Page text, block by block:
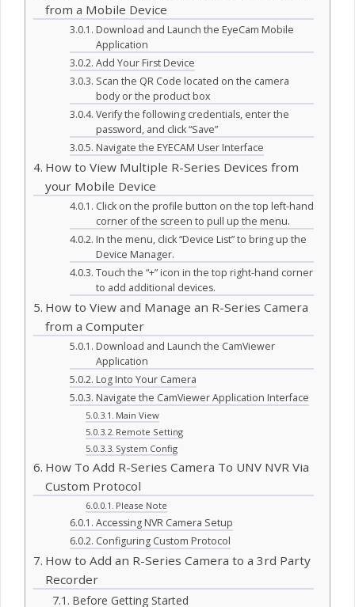
from a Mobile Device
Download and Launch the EyeCam Mobile
Application
Add Your First Device
Scan the QR Code located on the camera
body or the product box
Verify the following credentials, enter the
password, and click “Save”
Navigate the EYECAM User Interface
How to View Multiple R-Series Devices from
your Mobile Device
Click on the profile button on the top left-hand
corner of the screen to pull up the menu.
In the menu, click “Device List” to bring up the
Device Manager.
Touch the “+” icon in the top right-hand corner
to add additional devices.
How to View and Manage an R-Series Camera
from a Computer
Download and Launch the CamViewer
Application
Log Into Your Camera
Navigate the CamViewer Application Interface
Main View
Remote Setting
System Config
How To Add R-Series Camera To UNV NVR Via
Custom Protocol
Please Note
Accessing NVR Camera Setup
Configuring Custom Protocol
How to Add an R-Series Camera to a 3rd Party
Recorder
Before Getting Started